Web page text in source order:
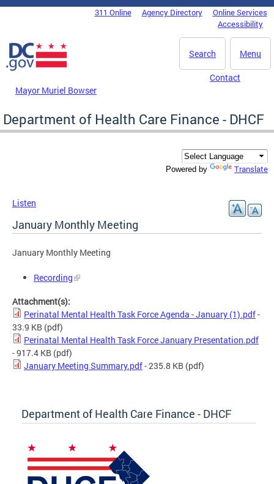
Skip to main content
DC Agency Top Menu311 Online Agency Directory
Online Services
Accessibility
Menu
Search
Mayor Muriel Bowser
Contact
Department of Health Care Finance - DHCF
Powered by Translate
Listen
January Monthly Meeting
January Monthly Meeting
Recording
Attachment(s):
Perinatal Mental Health Task Force Agenda - January (1).pdf-
33.9 KB (pdf)
Perinatal Mental Health Task Force January Presentation.pdf
- 917.4 KB (pdf)
January Meeting Summary.pdf- 235.8 KB (pdf)
Department of Health Care Finance - DHCF